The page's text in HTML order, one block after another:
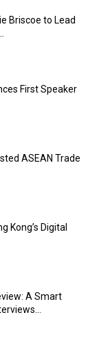
Briscoe to Lead
First Speaker
ASEAN Trade
Kong’s Digital
A Smart